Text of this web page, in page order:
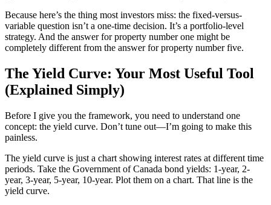
Because here’s the thing most investors miss: the fixed-versus-
variable question isn’t a one-time decision. It’s a portfolio-level
strategy. And the answer for property number one might be
completely different from the answer for property number five.
The Yield Curve: Your Most Useful Tool
(Explained Simply)
Before I give you the framework, you need to understand one
concept: the yield curve. Don’t tune out—I’m going to make this
painless.
The yield curve is just a chart showing interest rates at different time
periods. Take the Government of Canada bond yields: 1-year, 2-
year, 3-year, 5-year, 10-year. Plot them on a chart. That line is the
yield curve.